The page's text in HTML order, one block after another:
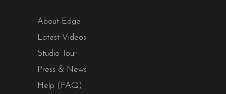
About Edge
Latest Videos
Studio Tour
Press & News
Help (FAQ)